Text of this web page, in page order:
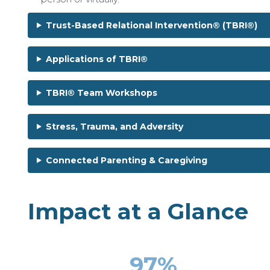
Trust-Based Relational Intervention® (TBRI®)
Applications of TBRI®
TBRI® Team Workshops
Stress, Trauma, and Adversity
Connected Parenting & Caregiving
Impact at a Glance